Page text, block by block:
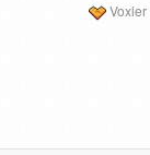
Voxler